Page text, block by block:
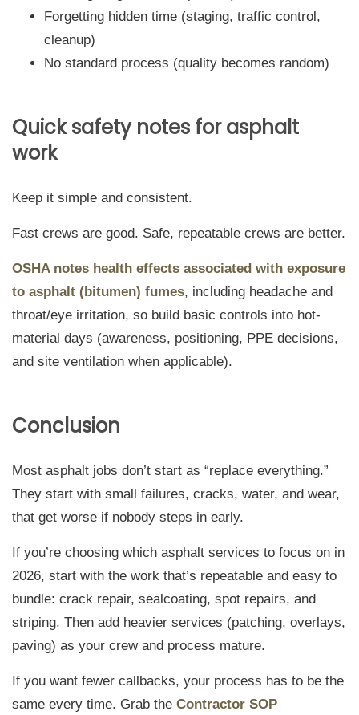
Forgetting hidden time (staging, traffic control,
cleanup)
No standard process (quality becomes random)
Quick safety notes for asphalt
work
Keep it simple and consistent.
Fast crews are good. Safe, repeatable crews are better.
OSHA notes health effects associated with exposure
to asphalt (bitumen) fumes, including headache and
throat/eye irritation, so build basic controls into hot-
material days (awareness, positioning, PPE decisions,
and site ventilation when applicable).
Conclusion
Most asphalt jobs don’t start as “replace everything.”
They start with small failures, cracks, water, and wear,
that get worse if nobody steps in early.
If you’re choosing which asphalt services to focus on in
2026, start with the work that’s repeatable and easy to
bundle: crack repair, sealcoating, spot repairs, and
striping. Then add heavier services (patching, overlays,
paving) as your crew and process mature.
If you want fewer callbacks, your process has to be the
same every time. Grab the Contractor SOP